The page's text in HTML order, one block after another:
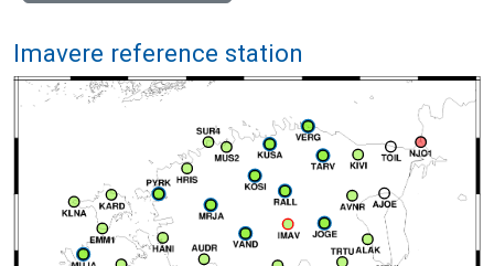
Imavere reference station